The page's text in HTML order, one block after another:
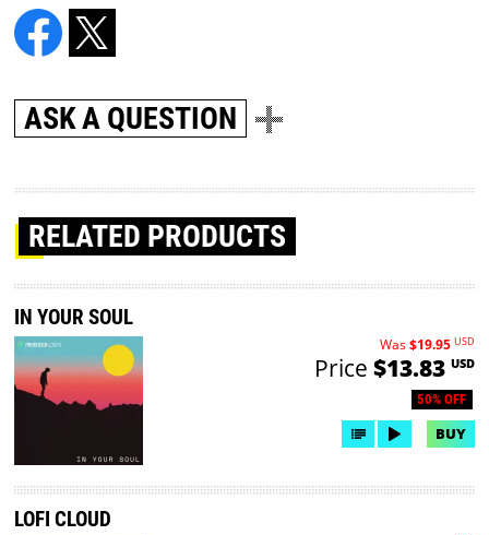
ASK A QUESTION
RELATED PRODUCTS
IN YOUR SOUL
50% OFF
Was$19.95 USD
Price $13.83 USD
BUY
LOFI CLOUD